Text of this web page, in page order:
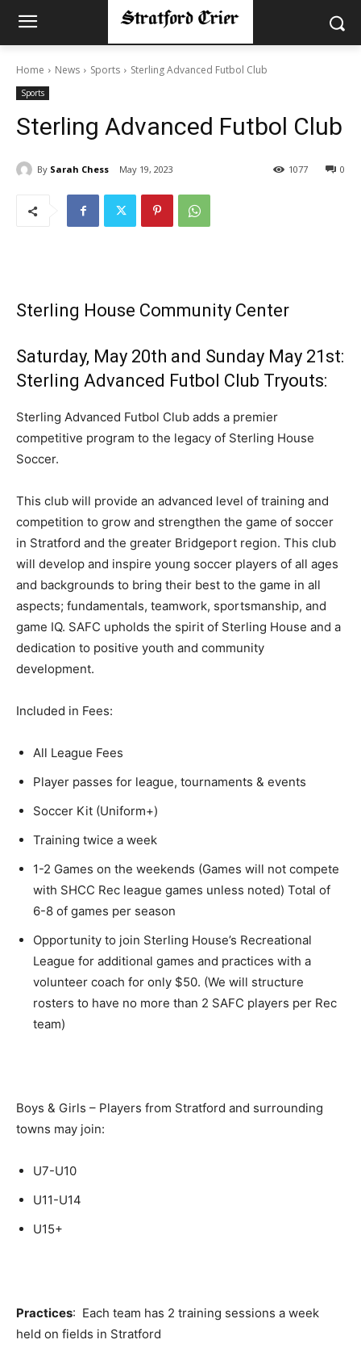
Home News Sports Sterling Advanced Futbol Club
Sports
Sterling Advanced Futbol Club
By Sarah Chess May 19, 2023 0
1077
Sterling House Community Center
Saturday, May 20th and Sunday May 21st:
Sterling Advanced Futbol Club Tryouts:
Sterling Advanced Futbol Club adds a premier
competitive program to the legacy of Sterling House
Soccer.
This club will provide an advanced level of training and
competition to grow and strengthen the game of soccer
in Stratford and the greater Bridgeport region. This club
will develop and inspire young soccer players of all ages
and backgrounds to bring their best to the game in all
aspects; fundamentals, teamwork, sportsmanship, and
game IQ. SAFC upholds the spirit of Sterling House and a
dedication to positive youth and community
development.
Included in Fees:
All League Fees
Player passes for league, tournaments & events
Soccer Kit (Uniform+)
Training twice a week
1-2 Games on the weekends (Games will not compete
with SHCC Rec league games unless noted) Total of
6-8 of games per season
Opportunity to join Sterling House’s Recreational
League for additional games and practices with a
volunteer coach for only $50. (We will structure
rosters to have no more than 2 SAFC players per Rec
team)
Boys & Girls – Players from Stratford and surrounding
towns may join:
U7-U10
U11-U14
U15+
Practices: Each team has 2 training sessions a week
held on fields in Stratford